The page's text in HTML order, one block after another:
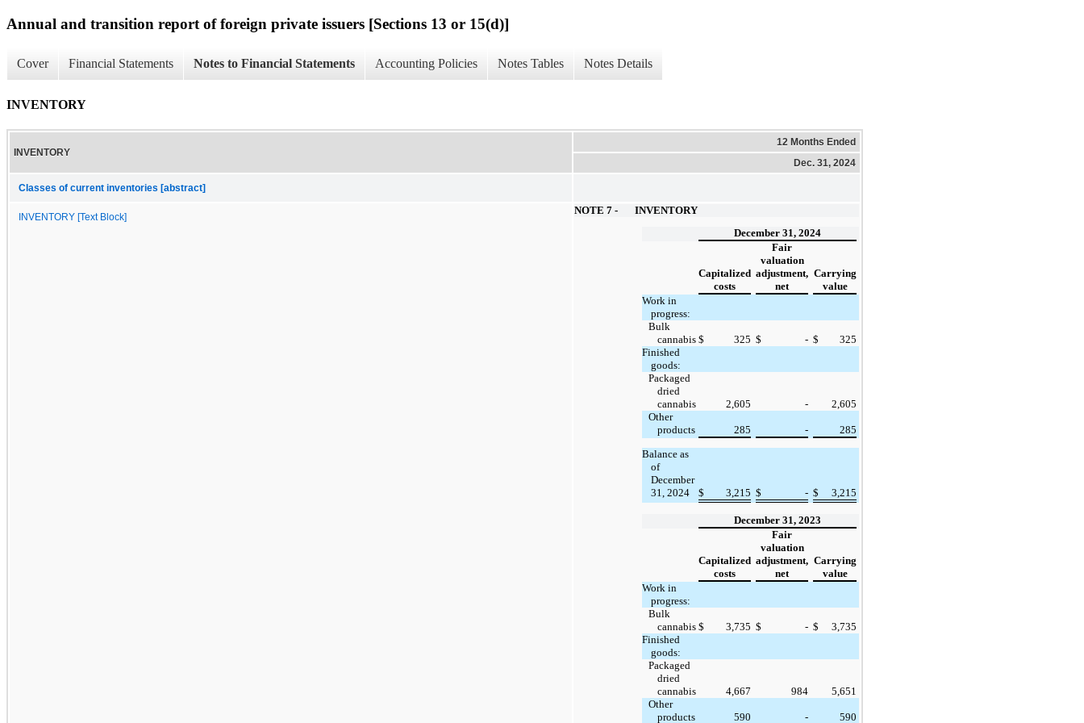
Annual and transition report of foreign private issuers [Sections 13 or 15(d)]
Cover Financial Statements Notes to Financial Statements Accounting Policies Notes Tables Notes Details
INVENTORY
INVENTORY
12 Months Ended
Dec. 31, 2024
Classes of current inventories [abstract]
INVENTORY [Text Block]
NOTE 7 -
INVENTORY
December 31, 2024
Capitalized
costs
Fair
valuation
adjustment,
net
Carrying
value
Work in
progress:
Bulk
cannabis $ 325 $ - $
325
Finished
goods:
Packaged
dried
cannabis
2,605 -
2,605
Other
products
285 -
285
Balance as
of
December
31, 2024
$ 3,215 $ - $ 3,215
December 31, 2023
Capitalized
costs
Fair
valuation
adjustment,
net
Carrying
value
Work in
progress:
Bulk
cannabis $ 3,735 $ - $
3,735
Finished
goods:
Packaged
dried
cannabis
4,667 984
5,651
Other
products
590 - 590